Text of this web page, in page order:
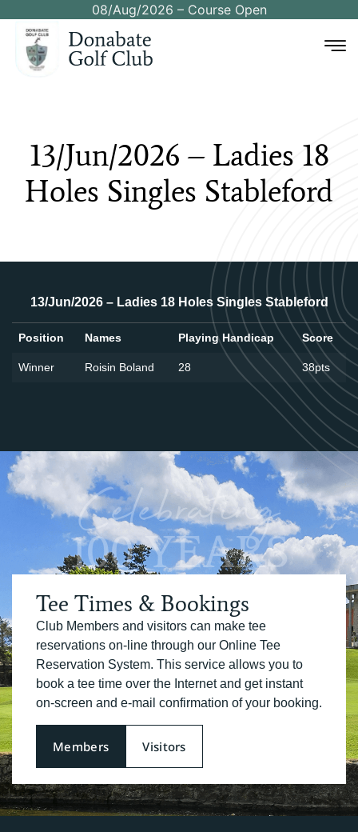
08/Aug/2026 – Course Open
13/Jun/2026 – Ladies 18
Holes Singles Stableford
13/Jun/2026 – Ladies 18 Holes Singles Stableford
Position Names Playing Handicap Score
Winner Roisin Boland 28 38pts
Celebrating
100 YEARS
Tee Times & Bookings
Club Members and visitors can make tee
reservations on-line through our Online Tee
Reservation System. This service allows you to
book a tee time over the Internet and get instant
on-screen and e-mail confirmation of your booking.
Members Visitors